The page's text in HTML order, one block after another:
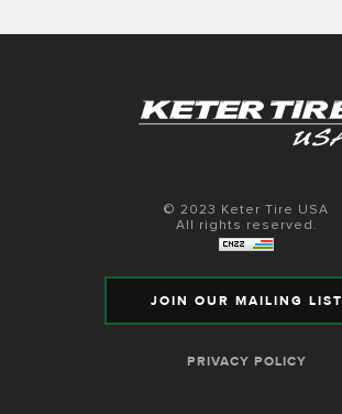
© 2023 Keter Tire USA
All rights reserved.
JOIN OUR MAILING LIST
PRIVACY POLICY